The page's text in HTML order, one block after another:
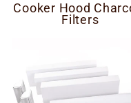
Cooker Hood
Filters